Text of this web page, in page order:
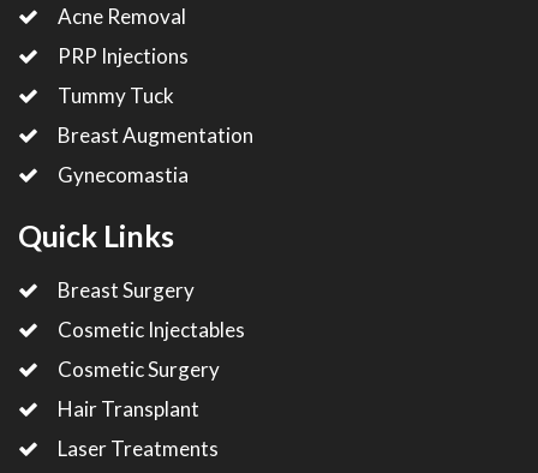
Acne Removal
PRP Injections
Tummy Tuck
Breast Augmentation
Gynecomastia
Quick Links
Breast Surgery
Cosmetic Injectables
Cosmetic Surgery
Hair Transplant
Laser Treatments